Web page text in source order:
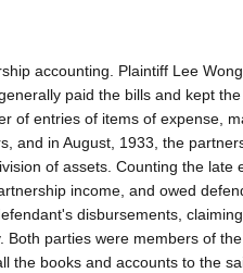
accounting. Plaintiff Lee
paid the bills and kept
of entries of items of expense,
and in August, 1933, the
of assets. Counting the
income, and owed
disbursements,
Both parties were members of
the books and accounts to the